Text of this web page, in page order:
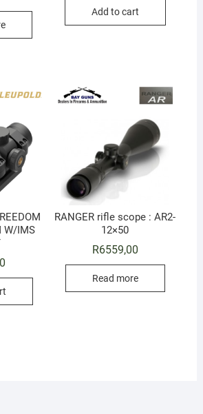
Add to cart
W/IMS
RANGER rifle scope : AR2-
12×50
R6559,00
Read more